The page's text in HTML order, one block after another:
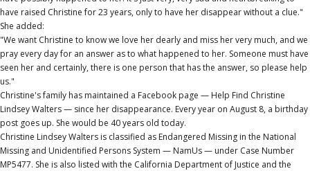
have raised Christine for 23 years, only to have her disappear without a clue."
She added:
"We want Christine to know we love her dearly and miss her very much, and we
pray every day for an answer as to what happened to her. Someone must have
seen her and certainly, there is one person that has the answer, so please help
us."
Christine's family has maintained a Facebook page — Help Find Christine
Lindsey Walters — since her disappearance. Every year on August 8, a birthday
post goes up. She would be 40 years old today.
Christine Lindsey Walters is classified as Endangered Missing in the National
Missing and Unidentified Persons System — NamUs — under Case Number
MP5477. She is also listed with the California Department of Justice and the